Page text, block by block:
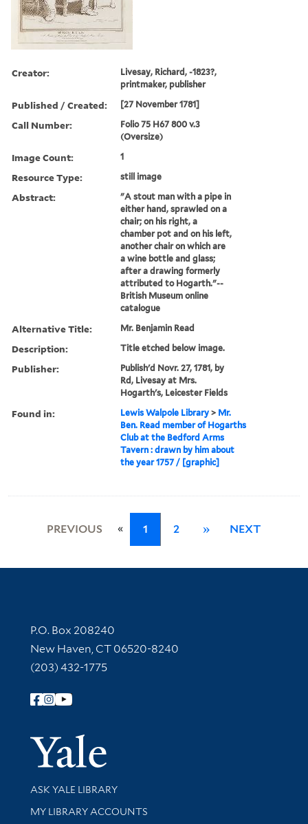
Creator:
Livesay, Richard, -1823?,
printmaker, publisher
Published / Created: [27 November 1781]
Call Number:
Folio 75 H67 800 v.3
(Oversize)
Image Count: 1
Resource Type: still image
Abstract:
"A stout man with a pipe in
either hand, sprawled on a
chair; on his right, a
chamber pot and on his left,
another chair on which are
a wine bottle and glass;
after a drawing formerly
attributed to Hogarth."--
British Museum online
catalogue
Alternative Title: Mr. Benjamin Read
Description: Title etched below image.
Publisher:
Publish'd Novr. 27, 1781, by
Rd, Livesay at Mrs.
Hogarth's, Leicester Fields
Found in: Lewis Walpole Library > Mr.
Ben. Read member of Hogarths
Club at the Bedford Arms
Tavern : drawn by him about
the year 1757 / [graphic]
PREVIOUS « 1 2 » NEXT
Contact Information
P.O. Box 208240
New Haven, CT 06520-8240
(203) 432-1775
Follow Yale Library
Yale
Library Services
ASK YALE LIBRARY
Get research help and support
MY LIBRARY ACCOUNTS